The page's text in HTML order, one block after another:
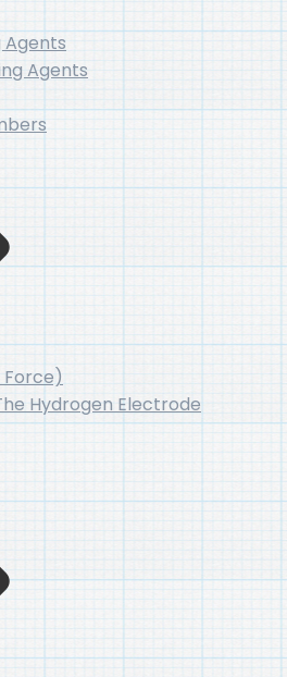
Agents
Agents
Force)
Hydrogen Electrode